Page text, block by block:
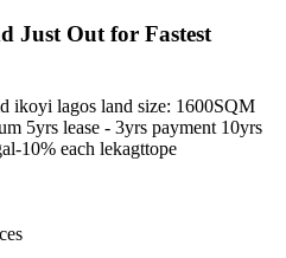
Just Out for Fastest
ikoyi lagos land size: 1600SQM
5yrs lease - 3yrs payment 10yrs
10% each lekagttope